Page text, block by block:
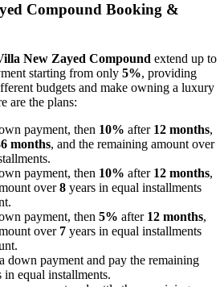
Compound Booking &
New Zayed Compound extend up to
starting from only 5%, providing
budgets and make owning a luxury
are the plans:
payment, then 10% after 12 months,
months, and the remaining amount over
payment, then 10% after 12 months,
over8 years in equal installments
payment, then 5% after 12 months,
over 7 years in equal installments
down payment and pay the remaining
in equal installments.